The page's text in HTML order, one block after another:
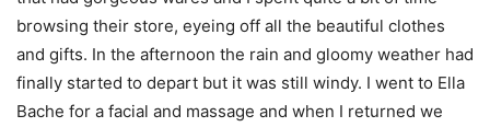
browsing their store, eyeing off all the beautiful clothes
and gifts. In the afternoon the rain and gloomy weather had
finally started to depart but it was still windy. I went to Ella
Bache for a facial and massage and when I returned we